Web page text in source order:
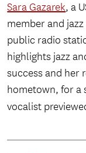
Sara Gazarek, a
member and
public radio
highlights jazz
success and her
hometown, for a
vocalist